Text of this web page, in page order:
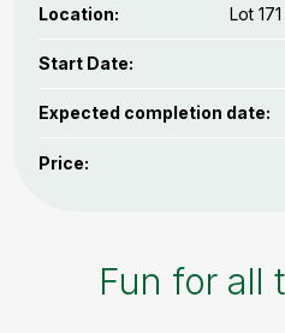
Fun for all
Location: Lot
Start Date:
Expected completion date:
Price: